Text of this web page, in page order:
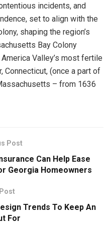
incidents, and
set to align with the
shaping the region’s
Bay Colony
Valley’s most fertile
Connecticut, (once a part of
– from 1636
Post
Can Help Ease
Georgia Homeowners
Trends To Keep An
For